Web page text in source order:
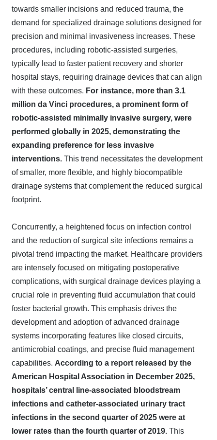
towards smaller incisions and reduced trauma, the
demand for specialized drainage solutions designed for
precision and minimal invasiveness increases. These
procedures, including robotic-assisted surgeries,
typically lead to faster patient recovery and shorter
hospital stays, requiring drainage devices that can align
with these outcomes. For instance, more than 3.1
million da Vinci procedures, a prominent form of
robotic-assisted minimally invasive surgery, were
performed globally in 2025, demonstrating the
expanding preference for less invasive
interventions. This trend necessitates the development
of smaller, more flexible, and highly biocompatible
drainage systems that complement the reduced surgical
footprint.
Concurrently, a heightened focus on infection control
and the reduction of surgical site infections remains a
pivotal trend impacting the market. Healthcare providers
are intensely focused on mitigating postoperative
complications, with surgical drainage devices playing a
crucial role in preventing fluid accumulation that could
foster bacterial growth. This emphasis drives the
development and adoption of advanced drainage
systems incorporating features like closed circuits,
antimicrobial coatings, and precise fluid management
capabilities. According to a report released by the
American Hospital Association in December 2025,
hospitals’ central line-associated bloodstream
infections and catheter-associated urinary tract
infections in the second quarter of 2025 were at
lower rates than the fourth quarter of 2019. This